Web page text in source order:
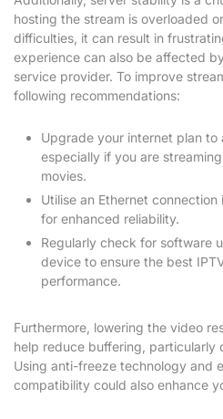
hosting the stream is overloaded
difficulties, it can result in
experience can also be affected
service provider. To improve
following recommendations:
Upgrade your internet plan to
especially if you are
movies.
Utilise an Ethernet
for enhanced reliability.
Regularly check for software
device to ensure the best
performance.
Furthermore, lowering the video
help reduce buffering, particularly
Using anti-freeze technology and
compatibility could also enhance